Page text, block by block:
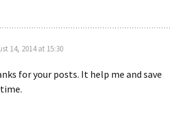
14, 2014 at 15:30
for your posts. It help me and save